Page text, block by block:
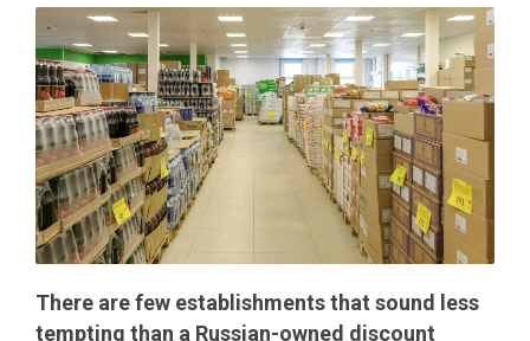
There are few establishments that sound less
tempting than a Russian-owned discount